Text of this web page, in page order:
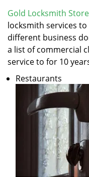
Gold Locksmith Store
locksmith services
different business
a list of commercial
service to for 10
Restaurants